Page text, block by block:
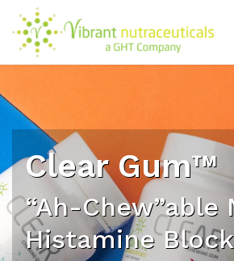
Clear Gum™
“Ah-Chew”able
Histamine